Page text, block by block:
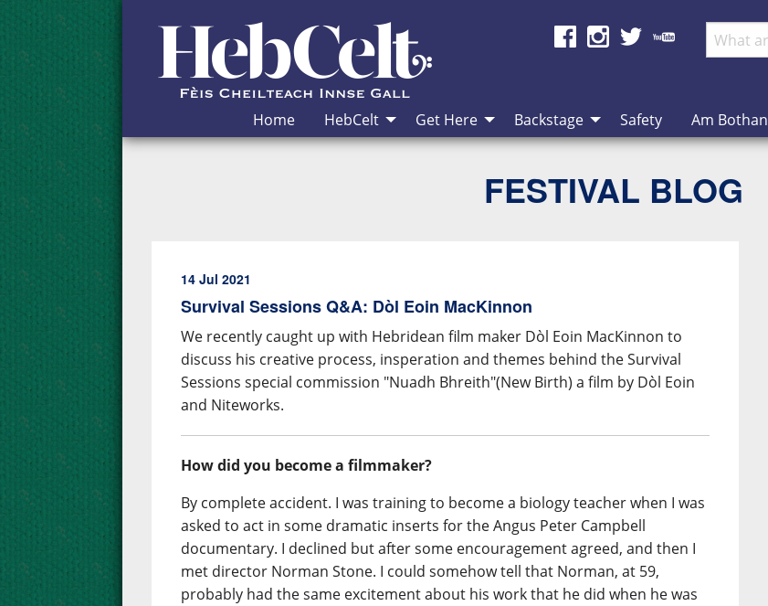
Skip to Content
Home HebCelt Get Here Backstage Safety Am Bothan
FESTIVAL BLOG
14 Jul 2021
Survival Sessions Q&A: Dòl Eoin MacKinnon
We recently caught up with Hebridean film maker Dòl Eoin MacKinnon to
discuss his creative process, insperation and themes behind the Survival
Sessions special commission "Nuadh Bhreith"(New Birth) a film by Dòl Eoin
and Niteworks.
How did you become a filmmaker?
By complete accident. I was training to become a biology teacher when I was
asked to act in some dramatic inserts for the Angus Peter Campbell
documentary. I declined but after some encouragement agreed, and then I
met director Norman Stone. I could somehow tell that Norman, at 59,
probably had the same excitement about his work that he did when he was